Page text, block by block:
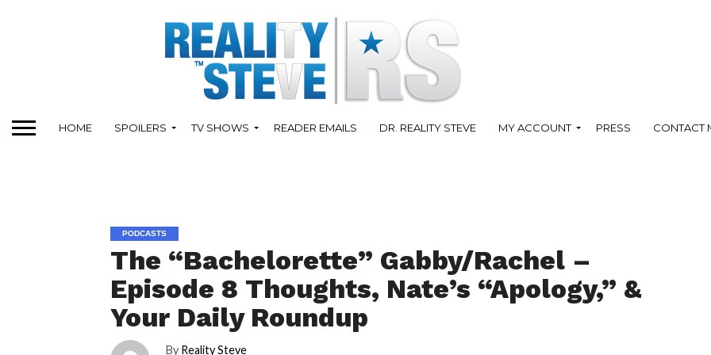
HOME SPOILERS TV SHOWS READER EMAILS DR. REALITY STEVE MY ACCOUNT PRESS CONTACT
PODCASTS
The “Bachelorette” Gabby/Rachel –
Episode 8 Thoughts, Nate’s “Apology,” &
Your Daily Roundup
By Reality Steve